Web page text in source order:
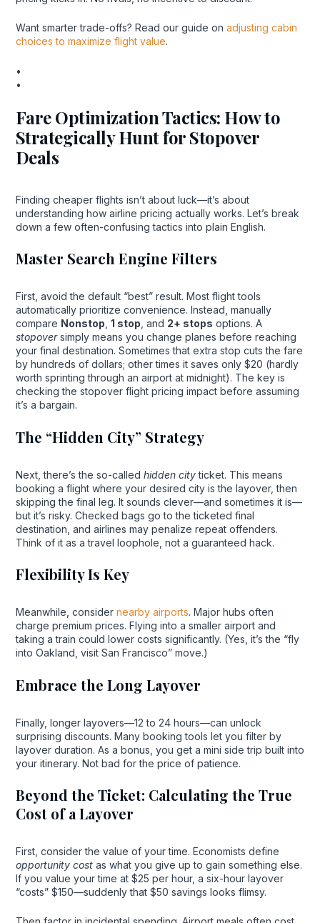
Want smarter trade-offs? Read our guide on adjusting cabin
choices to maximize flight value.
•
•
Fare Optimization Tactics: How to
Strategically Hunt for Stopover
Deals
Finding cheaper flights isn’t about luck—it’s about
understanding how airline pricing actually works. Let’s break
down a few often-confusing tactics into plain English.
Master Search Engine Filters
First, avoid the default “best” result. Most flight tools
automatically prioritize convenience. Instead, manually
compare Nonstop 1 stop , and 2+ stops options. A
stopoversimply means you change planes before reaching
your final destination. Sometimes that extra stop cuts the fare
by hundreds of dollars; other times it saves only $20 (hardly
worth sprinting through an airport at midnight). The key is
checking the stopover flight pricing impact before assuming
it’s a bargain.
The “Hidden City” Strategy
Next, there’s the so-called hidden cityticket. This means
booking a flight where your desired city is the layover, then
skipping the final leg. It sounds clever—and sometimes it is—
but it’s risky. Checked bags go to the ticketed final
destination, and airlines may penalize repeat offenders.
Think of it as a travel loophole, not a guaranteed hack.
Flexibility Is Key
Meanwhile, consider nearby airports. Major hubs often
charge premium prices. Flying into a smaller airport and
taking a train could lower costs significantly. (Yes, it’s the “fly
into Oakland, visit San Francisco” move.)
Embrace the Long Layover
Finally, longer layovers—12 to 24 hours—can unlock
surprising discounts. Many booking tools let you filter by
layover duration. As a bonus, you get a mini side trip built into
your itinerary. Not bad for the price of patience.
Beyond the Ticket: Calculating the True
Cost of a Layover
First, consider the value of your time. Economists define
opportunity costas what you give up to gain something else.
If you value your time at $25 per hour, a six-hour layover
“costs” $150—suddenly that $50 savings looks flimsy.